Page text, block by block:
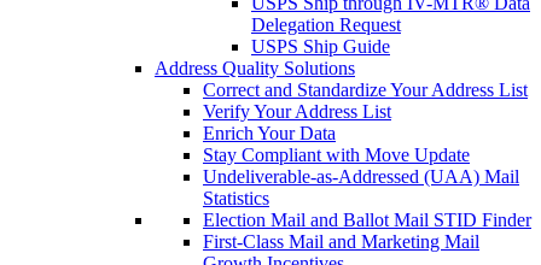
Delegation Request
USPS Ship Guide
Address Quality Solutions
Correct and Standardize Your Address List
Verify Your Address List
Enrich Your Data
Stay Compliant with Move Update
Undeliverable-as-Addressed (UAA) Mail
Statistics
Election Mail and Ballot Mail STID Finder
First-Class Mail and Marketing Mail